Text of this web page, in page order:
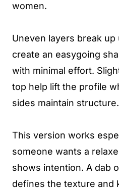
women.
Uneven layers break up
create an easygoing
with minimal effort.
top help lift the profile
sides maintain structure.
This version works
someone wants a
shows intention. A dab
defines the texture and